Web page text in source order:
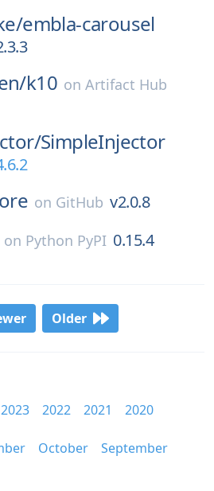
embla-carousel
k10 onArtifact Hub
SimpleInjector
on GitHub v2.0.8
on Python PyPI 0.15.4
Older
2023 2022 2021
2020
October
September